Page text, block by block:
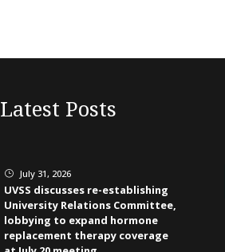
Latest Posts
} July 31, 2026
UVSS discusses re-establishing
University Relations Committee,
lobbying to expand hormone
replacement therapy coverage